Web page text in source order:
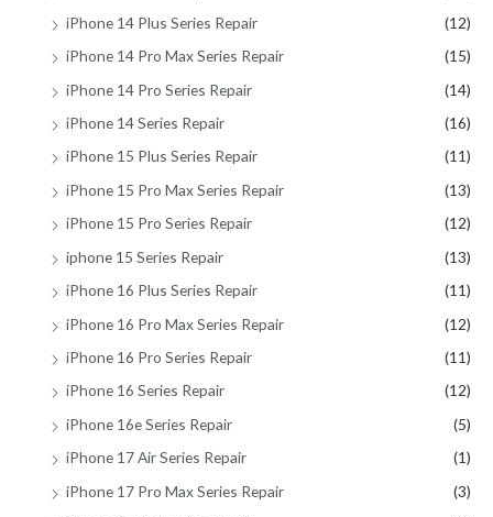
iPhone 14 Plus Series Repair
(12)
iPhone 14 Pro Max Series Repair
(15)
iPhone 14 Pro Series Repair
(14)
iPhone 14 Series Repair
(16)
iPhone 15 Plus Series Repair
(11)
iPhone 15 Pro Max Series Repair
(13)
iPhone 15 Pro Series Repair
(12)
iphone 15 Series Repair
(13)
iPhone 16 Plus Series Repair
(11)
iPhone 16 Pro Max Series Repair
(12)
iPhone 16 Pro Series Repair
(11)
iPhone 16 Series Repair
(12)
iPhone 16e Series Repair
(5)
iPhone 17 Air Series Repair
(1)
iPhone 17 Pro Max Series Repair
(3)